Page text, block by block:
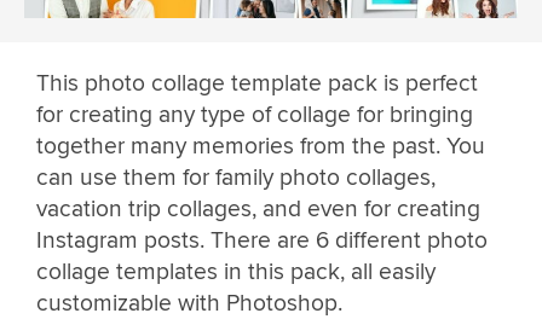
This photo collage template pack is perfect
for creating any type of collage for bringing
together many memories from the past. You
can use them for family photo collages,
vacation trip collages, and even for creating
Instagram posts. There are 6 different photo
collage templates in this pack, all easily
customizable with Photoshop.